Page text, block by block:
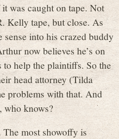
was caught on tape. Not
Kelly tape, but close. As
into his crazed buddy
now believes he’s on
help the plaintiffs. So the
head attorney (Tilda
problems with that. And
who knows?
most showoffy is